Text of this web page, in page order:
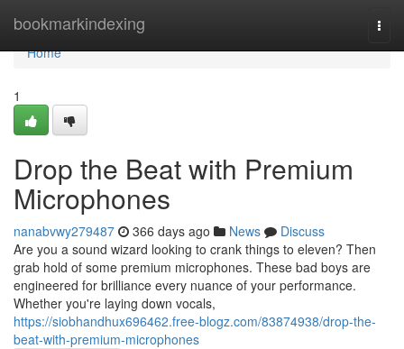
bookmarkindexing
Home
Home
1
Drop the Beat with Premium
Microphones
nanabvwy279487 366 days ago News
Discuss
Are you a sound wizard looking to crank things to eleven? Then
grab hold of some premium microphones. These bad boys are
engineered for brilliance every nuance of your performance.
Whether you're laying down vocals,
https://siobhandhux696462.free-blogz.com/83874938/drop-the-
beat-with-premium-microphones